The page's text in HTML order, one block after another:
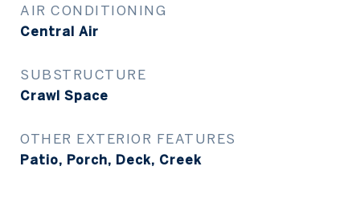
AIR CONDITIONING
Central Air
SUBSTRUCTURE
Crawl Space
OTHER EXTERIOR FEATURES
Patio, Porch, Deck, Creek